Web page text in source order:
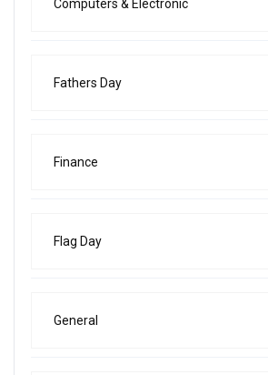
Computers & Electronic
Fathers Day
Finance
Flag Day
General